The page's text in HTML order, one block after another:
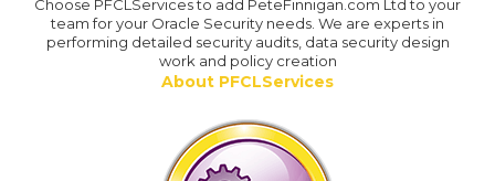
Choose PFCLServices to add PeteFinnigan.com Ltd to your
team for your Oracle Security needs. We are experts in
performing detailed security audits, data security design
work and policy creation
About PFCLServices